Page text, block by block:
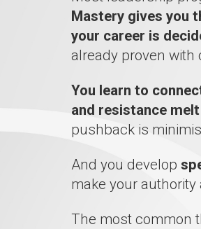
Mastery gives you
your career is
already proven with
You learn to
and resistance melt
pushback is
And you develop
make your
The most common